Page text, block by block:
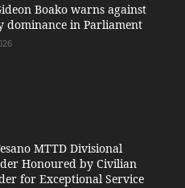
Boako warns against
dominance in Parliament
MTTD Divisional
Honoured by Civilian
for Exceptional Service